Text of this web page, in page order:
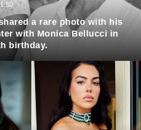
a rare photo with his
with Monica Bellucci in
birthday.